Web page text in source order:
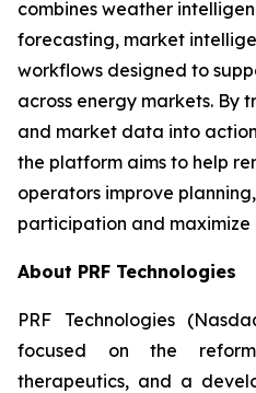
combines weather
forecasting, market
workflows designed to
across energy markets. By
and market data into
the platform aims to help
operators improve
participation and maximize
About PRF Technologies
PRF Technologies
focused on the
therapeutics, and a